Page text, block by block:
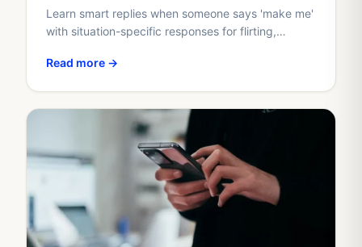
Learn smart replies when someone says 'make me'
with situation-specific responses for flirting,
Read more →